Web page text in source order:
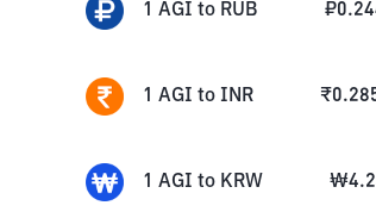
1 AGI to RUB ₽
1 AGI to INR ₹
1 AGI to KRW ₩